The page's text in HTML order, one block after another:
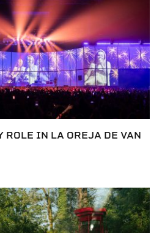
ROLE IN LA OREJA DE VAN